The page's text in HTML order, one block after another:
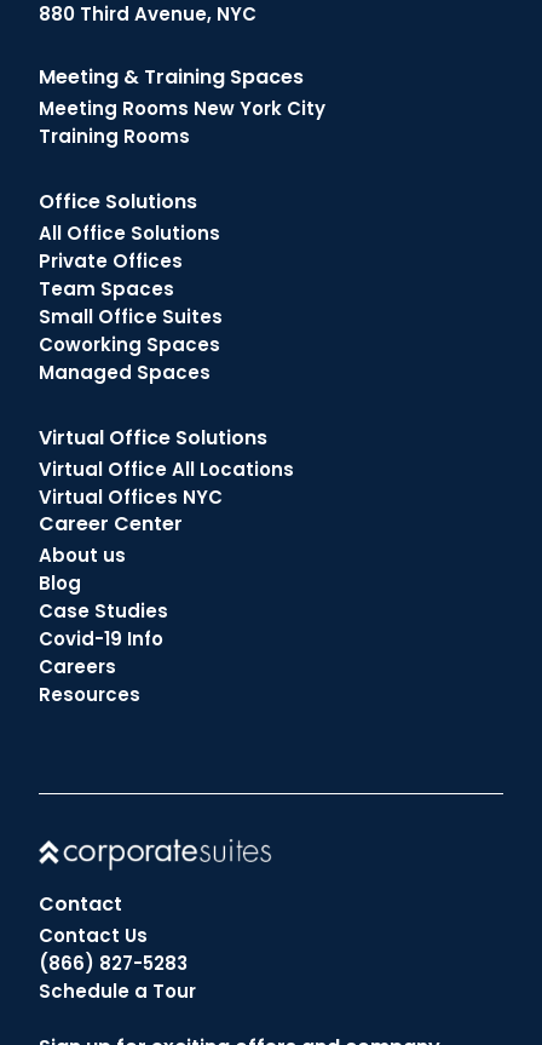
880 Third Avenue, NYC
Meeting & Training Spaces
Meeting Rooms New York City
Training Rooms
Office Solutions
All Office Solutions
Private Offices
Team Spaces
Small Office Suites
Coworking Spaces
Managed Spaces
Virtual Office Solutions
Virtual Office All Locations
Virtual Offices NYC
Career Center
About us
Blog
Case Studies
Covid-19 Info
Careers
Resources
Contact
Contact Us
(866) 827-5283
Schedule a Tour